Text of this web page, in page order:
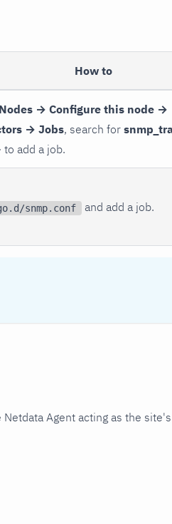
How to
Nodes → Configure this node →
→ Jobs, search for
to add a job.
snmp.conf and add a job.
Agent acting as the site's